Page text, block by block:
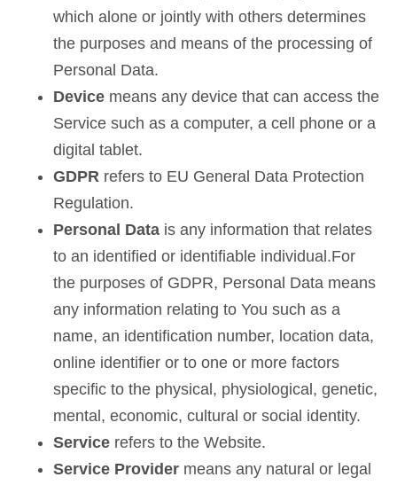
which alone or jointly with others determines
the purposes and means of the processing of
Personal Data.
Device means any device that can access the
Service such as a computer, a cell phone or a
digital tablet.
GDPR refers to EU General Data Protection
Regulation.
Personal Data is any information that relates
to an identified or identifiable individual.For
the purposes of GDPR, Personal Data means
any information relating to You such as a
name, an identification number, location data,
online identifier or to one or more factors
specific to the physical, physiological, genetic,
mental, economic, cultural or social identity.
Service refers to the Website.
Service Provider means any natural or legal